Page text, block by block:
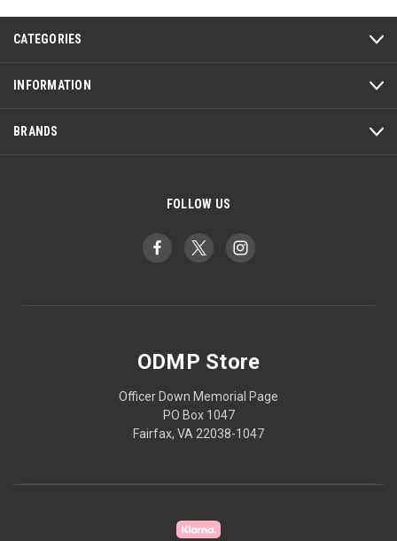
CATEGORIES
INFORMATION
BRANDS
FOLLOW US
ODMP Store
Officer Down Memorial Page
PO Box 1047
Fairfax, VA 22038-1047